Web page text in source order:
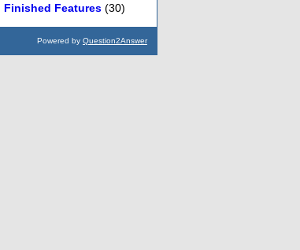
Finished Features (30)
Powered by Question2Answer